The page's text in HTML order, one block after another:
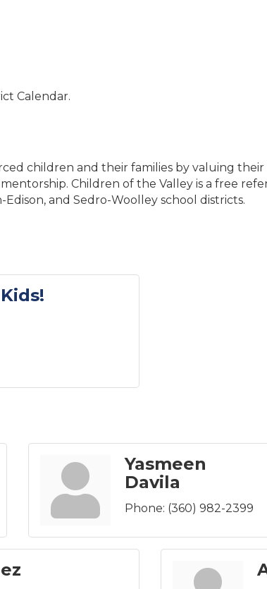
Calendar.
children and their families by valuing
Children of the Valley is a free
and Sedro-Woolley school districts.
Yasmeen
Davila
Phone: (360) 982-2399